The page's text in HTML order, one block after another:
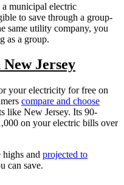
municipal electric
to save through a group-
same utility company, you
as a group.
Jersey
your electricity for free on
compare and choose
like New Jersey. Its 90-
on your electric bills over
and projected to
can save.